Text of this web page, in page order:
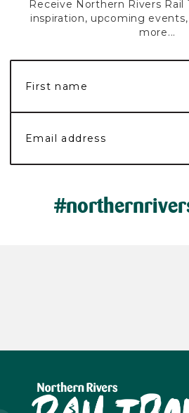
Receive Northern Rivers Rail
inspiration, upcoming
more...